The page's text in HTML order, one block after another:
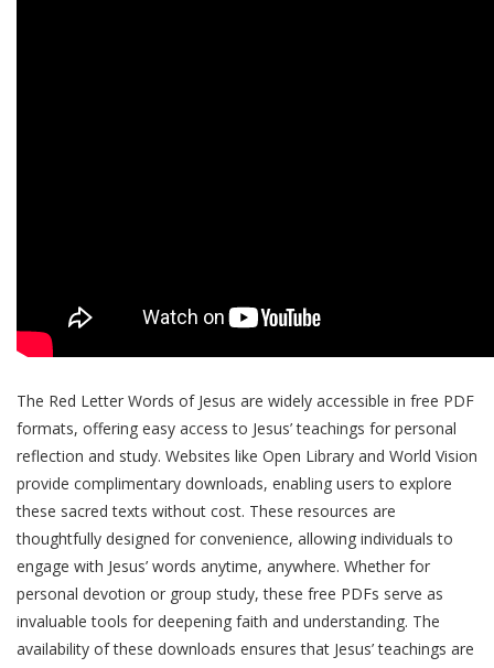
The Red Letter Words of Jesus are widely accessible in free PDF
formats, offering easy access to Jesus’ teachings for personal
reflection and study. Websites like Open Library and World Vision
provide complimentary downloads, enabling users to explore
these sacred texts without cost. These resources are
thoughtfully designed for convenience, allowing individuals to
engage with Jesus’ words anytime, anywhere. Whether for
personal devotion or group study, these free PDFs serve as
invaluable tools for deepening faith and understanding. The
availability of these downloads ensures that Jesus’ teachings are